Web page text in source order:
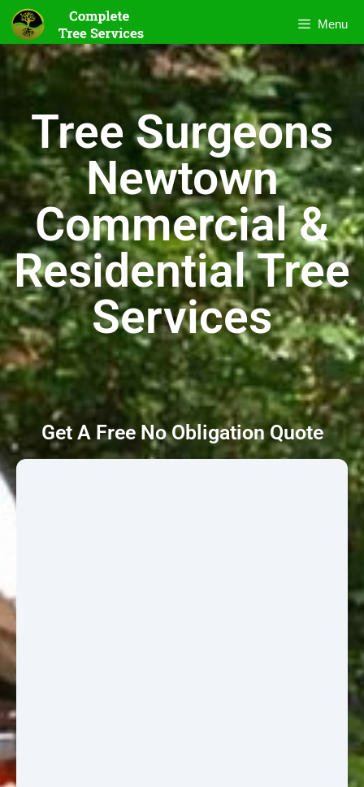
Menu
Tree Surgeons
Newtown
Commercial &
Residential Tree
Services
Get A Free No Obligation Quote